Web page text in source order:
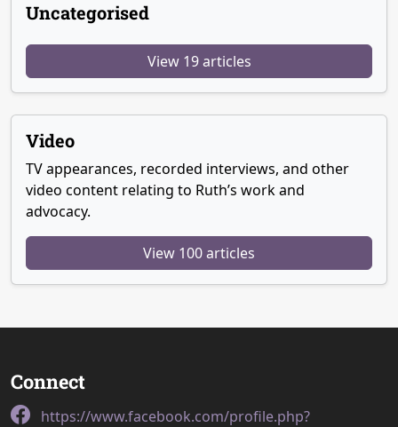
Uncategorised
View 19 articles
Video
TV appearances, recorded interviews, and other
video content relating to Ruth’s work and
advocacy.
View 100 articles
Connect
https://www.facebook.com/profile.php?